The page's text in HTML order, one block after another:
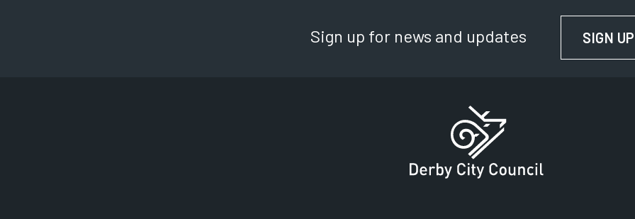
Sign up for news and updates SIGN UP